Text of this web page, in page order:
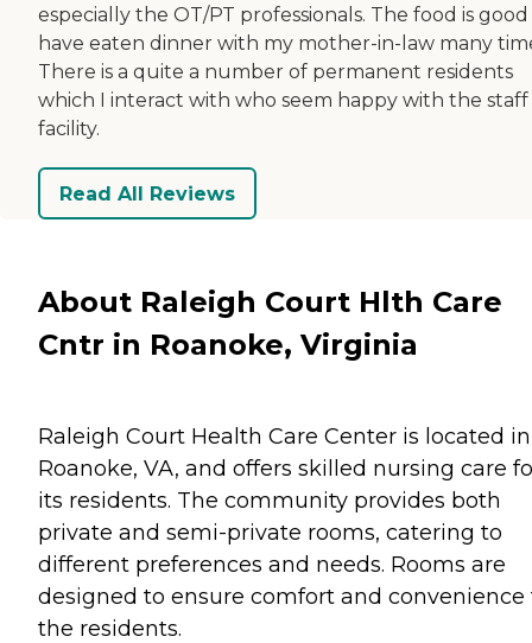
especially the OT/PT professionals. The food is good
have eaten dinner with my mother-in-law many
There is a quite a number of permanent residents
which I interact with who seem happy with the staff
facility.
Read All Reviews
About Raleigh Court Hlth Care
Cntr in Roanoke, Virginia
Raleigh Court Health Care Center is located in
Roanoke, VA, and offers skilled nursing care
its residents. The community provides both
private and semi-private rooms, catering to
different preferences and needs. Rooms are
designed to ensure comfort and convenience
the residents.